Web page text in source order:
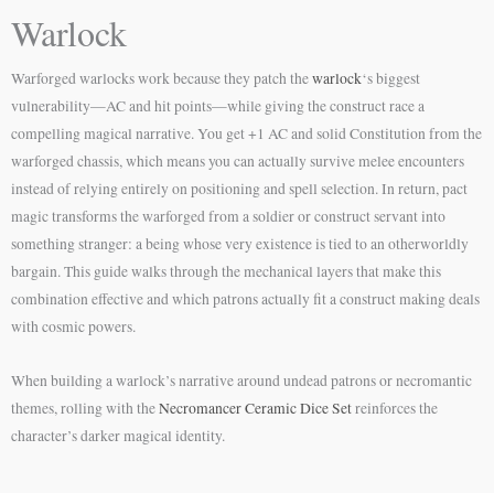
Warlock
Warforged warlocks work because they patch thewarlock‘s biggest
vulnerability—AC and hit points—while giving the construct race a
compelling magical narrative. You get +1 AC and solid Constitution from the
warforged chassis, which means you can actually survive melee encounters
instead of relying entirely on positioning and spell selection. In return, pact
magic transforms the warforged from a soldier or construct servant into
something stranger: a being whose very existence is tied to an otherworldly
bargain. This guide walks through the mechanical layers that make this
combination effective and which patrons actually fit a construct making deals
with cosmic powers.
When building a warlock’s narrative around undead patrons or necromantic
themes, rolling with theNecromancer Ceramic Dice Setreinforces the
character’s darker magical identity.